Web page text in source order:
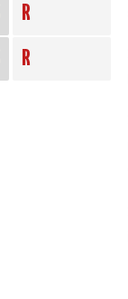
R
R